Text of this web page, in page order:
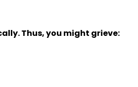
Thus, you might grieve: